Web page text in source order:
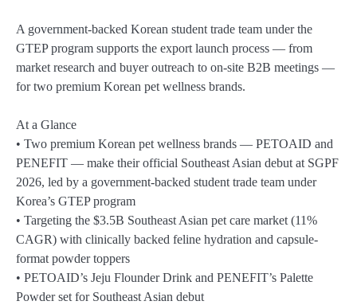
A government-backed Korean student trade team under the
GTEP program supports the export launch process — from
market research and buyer outreach to on-site B2B meetings —
for two premium Korean pet wellness brands.
At a Glance
• Two premium Korean pet wellness brands — PETOAID and
PENEFIT — make their official Southeast Asian debut at SGPF
2026, led by a government-backed student trade team under
Korea’s GTEP program
• Targeting the $3.5B Southeast Asian pet care market (11%
CAGR) with clinically backed feline hydration and capsule-
format powder toppers
• PETOAID’s Jeju Flounder Drink and PENEFIT’s Palette
Powder set for Southeast Asian debut